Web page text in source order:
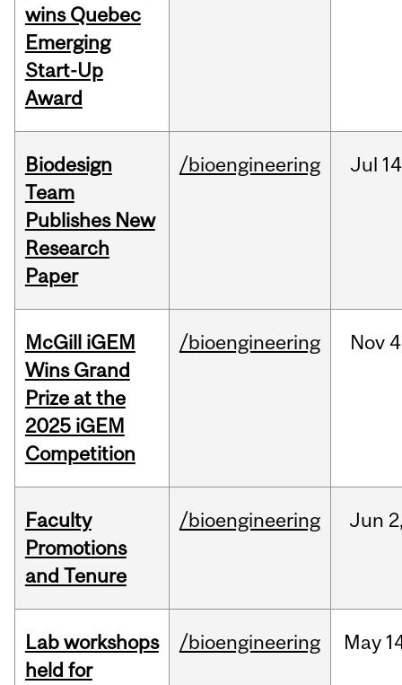
wins Quebec
Emerging
Start-Up
Award
Biodesign
Team
Publishes New
Research
Paper
/bioengineering Jul
McGill iGEM
Wins Grand
Prize at the
2025 iGEM
Competition
/bioengineering Nov
Faculty
Promotions
and Tenure
/bioengineering Jun
Lab workshops
held for
/bioengineering May